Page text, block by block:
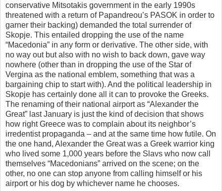
conservative Mitsotakis government in the early 1990s
threatened with a return of Papandreou’s PASOK in order to
garner their backing) demanded the total surrender of
Skopje. This entailed dropping the use of the name
“Macedonia” in any form or derivative. The other side, with
no way out but also with no wish to back down, gave way
nowhere (other than in dropping the use of the Star of
Vergina as the national emblem, something that was a
bargaining chip to start with). And the political leadership in
Skopje has certainly done all it can to provoke the Greeks.
The renaming of their national airport as “Alexander the
Great” last January is just the kind of decision that shows
how right Greece was to complain about its neighbor’s
irredentist propaganda – and at the same time how futile. On
the one hand, Alexander the Great was a Greek warrior king
who lived some 1,000 years before the Slavs who now call
themselves “Macedonians” arrived on the scene; on the
other, no one can stop anyone from calling himself or his
airport or his dog by whichever name he chooses.